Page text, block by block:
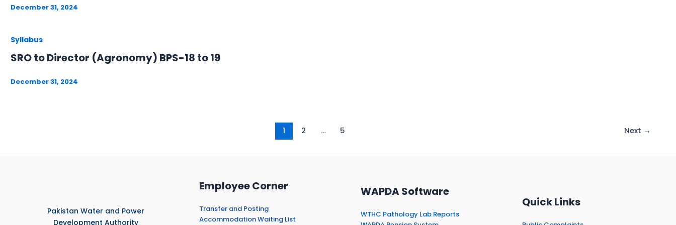
December 31, 2024
Syllabus
SRO to Director (Agronomy) BPS-18 to 19
December 31, 2024
1 2 … 5 Next →
Pakistan Water and Power
Development Authority
Employee Corner
Transfer and Posting
Accommodation Waiting List
WAPDA Software
WTHC Pathology Lab Reports
Quick Links